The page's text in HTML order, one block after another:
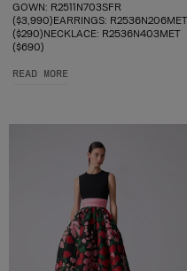
GOWN: R2511N703SFR
($3,990)EARRINGS: R2536N206MET
($290)NECKLACE: R2536N403MET
($690)
READ MORE